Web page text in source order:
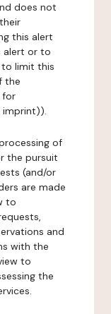
does not
this alert
alert or to
limit this
the
for
imprint)).
of
the pursuit
(and/or
are made
to
and
with the
to
the